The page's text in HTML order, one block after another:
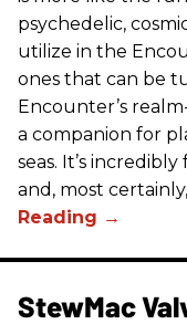
psychedelic,
utilize in the
ones that can be
Encounter’s
a companion for
seas. It’s
and, most
StewMac